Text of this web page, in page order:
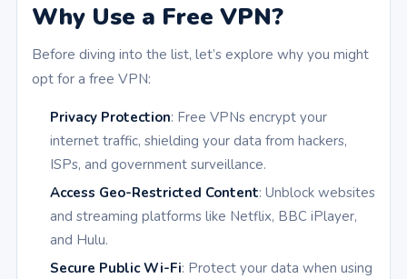
Why Use a Free VPN?
Before diving into the list, let’s explore why you might
opt for a free VPN:
Privacy Protection: Free VPNs encrypt your
internet traffic, shielding your data from hackers,
ISPs, and government surveillance.
Access Geo-Restricted Content: Unblock websites
and streaming platforms like Netflix, BBC iPlayer,
and Hulu.
Secure Public Wi-Fi: Protect your data when using